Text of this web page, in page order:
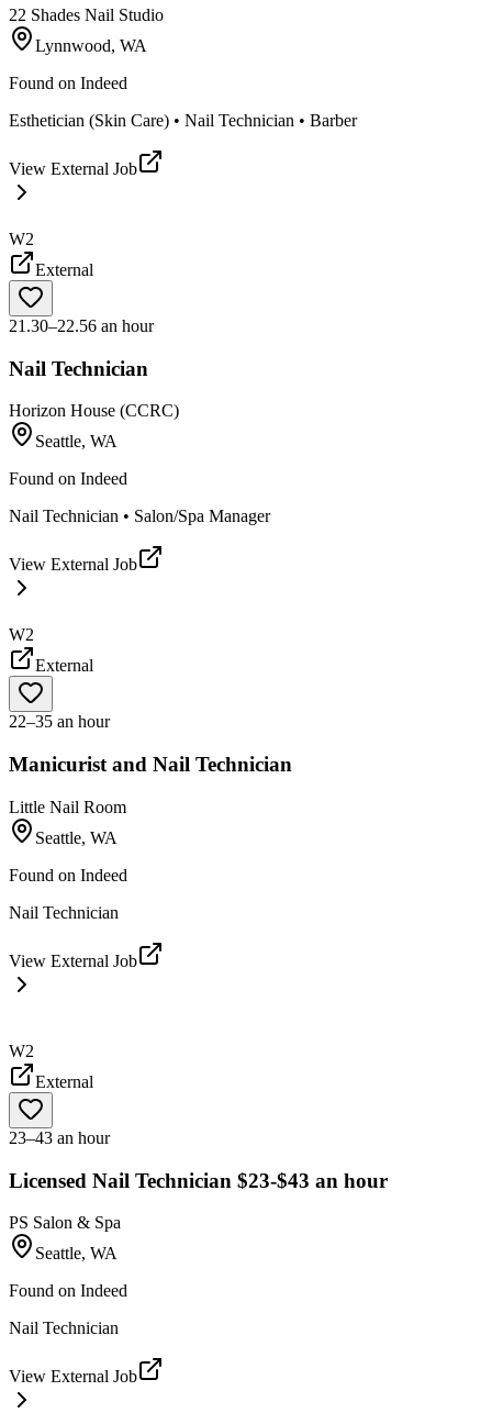
22 Shades Nail Studio
Lynnwood, WA
Found on Indeed
Esthetician (Skin Care) • Nail Technician • Barber
View External Job
W2
External
21.30–22.56 an hour
Nail Technician
Horizon House (CCRC)
Seattle, WA
Found on Indeed
Nail Technician • Salon/Spa Manager
View External Job
W2
External
22–35 an hour
Manicurist and Nail Technician
Little Nail Room
Seattle, WA
Found on Indeed
Nail Technician
View External Job
W2
External
23–43 an hour
Licensed Nail Technician $23-$43 an hour
PS Salon & Spa
Seattle, WA
Found on Indeed
Nail Technician
View External Job